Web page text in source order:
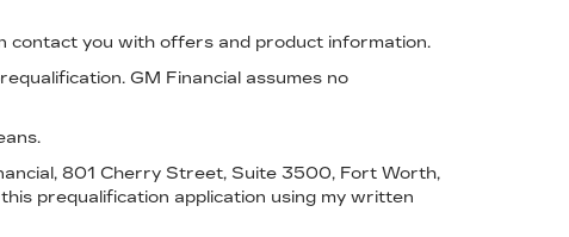
contact you with offers and product information.
GM Financial assumes no
801 Cherry Street, Suite 3500, Fort Worth,
prequalification application using my written